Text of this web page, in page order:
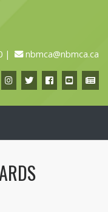
nbmca@nbmca.ca
Instagram
TwitterFacebook